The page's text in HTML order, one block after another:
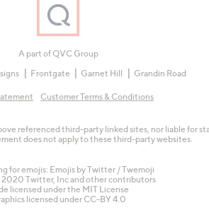
A part of QVC Group
Frontgate Garnet Hill Grandin Road
Customer Terms & Conditions
referenced third-party linked sites, nor liable for
does not apply to these third-party websites.
for emojis: Emojis by Twitter / Twemoji
Twitter, Inc and other contributors
licensed under the MIT License
licensed under CC-BY 4.0